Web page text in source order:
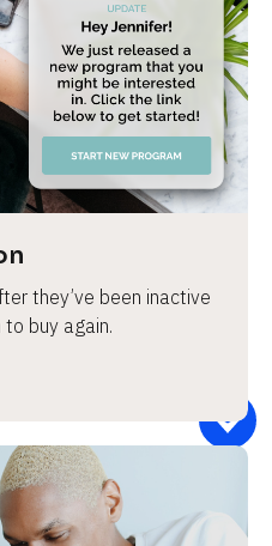
they’ve been inactive
buy again.